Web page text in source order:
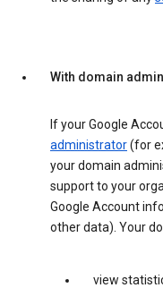
With domain
If your Google
administrator(for
your domain
support to your
Google Account
other data). Your
view